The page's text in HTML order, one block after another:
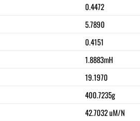
0.4472
5.7890
0.4151
1.8883mH
19.1970
400.7235g
42.7032 uM/N